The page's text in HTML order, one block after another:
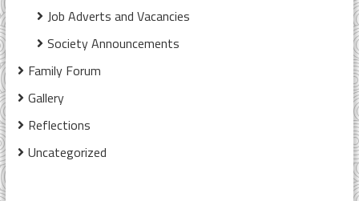
Job Adverts and Vacancies
Society Announcements
Family Forum
Gallery
Reflections
Uncategorized